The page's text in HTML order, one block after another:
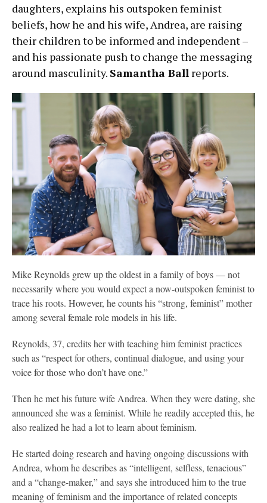
daughters, explains his outspokenfeminist
beliefs, how he and his wife, Andrea, are raising
their children to be informed and independent –
and his passionate push to change the messaging
around masculinity. Samantha Ball reports.
Mike Reynolds grew up the oldest in a family of boys — not
necessarily where you would expect a now-outspoken feminist to
trace his roots. However, he counts his “strong, feminist” mother
among several female role models in his life.
Reynolds, 37, credits her with teaching him feminist practices
such as “respect for others, continual dialogue, and using your
voice for those who don’t have one.”
Then he met his future wife Andrea. When they were dating, she
announced she was a feminist. While he readily accepted this, he
also realized he had a lot to learn about feminism.
He started doing research and having ongoing discussions with
Andrea, whom he describes as “intelligent, selfless, tenacious”
and a “change-maker,” and says she introduced him to the true
meaning of feminism and the importance of related concepts